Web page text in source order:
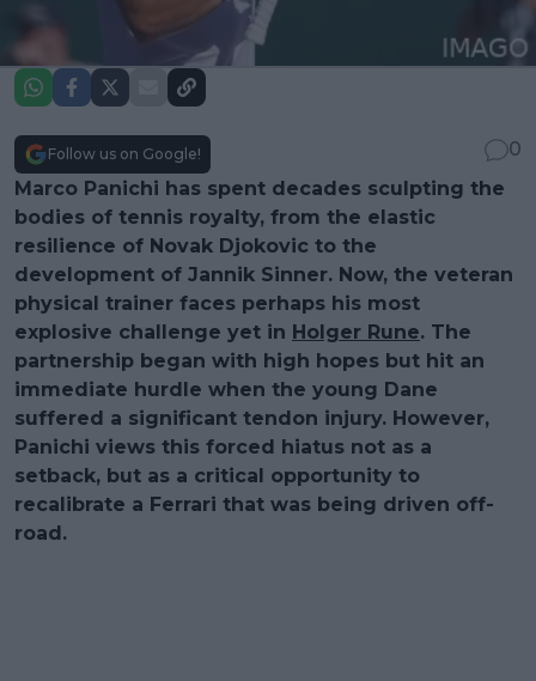
Follow us on Google!
0
Marco Panichi has spent decades sculpting the
bodies of tennis royalty, from the elastic
resilience of Novak Djokovic to the
development of Jannik Sinner. Now, the veteran
physical trainer faces perhaps his most
explosive challenge yet in Holger Rune. The
partnership began with high hopes but hit an
immediate hurdle when the young Dane
suffered a significant tendon injury. However,
Panichi views this forced hiatus not as a
setback, but as a critical opportunity to
recalibrate a Ferrari that was being driven off-
road.